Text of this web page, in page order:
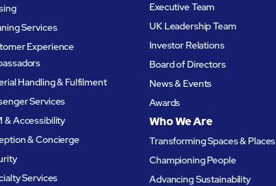
Services
Experience
Handling & Fulfilment
Services
& Accessibility
& Concierge
Services
Executive Team
UK Leadership Team
Investor Relations
Board of Directors
News & Events
Awards
Who We Are
Transforming Spaces & Places
Championing People
Advancing Sustainability